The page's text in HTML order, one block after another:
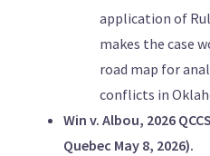
application of
makes the case
road map for
conflicts in
Win v. Albou, 2026
Quebec May 8, 2026).